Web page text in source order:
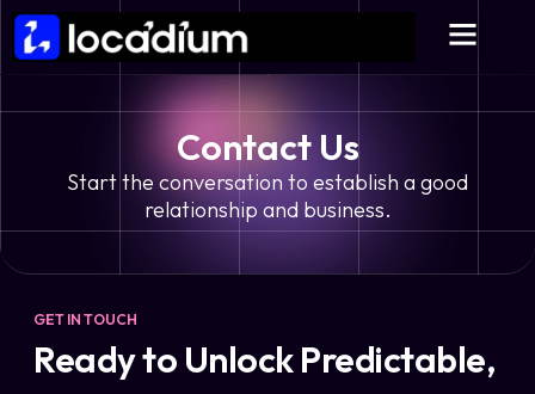
Contact Us
Start the conversation to establish a good
relationship and business.
GET IN TOUCH
Ready to Unlock Predictable,